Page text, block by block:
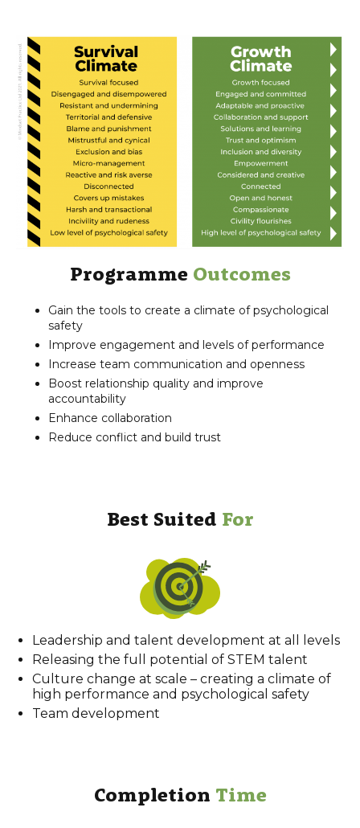
Programme Outcomes
Gain the tools to create a climate of psychological
safety
Improve engagement and levels of performance
Increase team communication and openness
Boost relationship quality and improve
accountability
Enhance collaboration
Reduce conflict and build trust
Best Suited For
Leadership and talent development at all levels
Releasing the full potential of STEM talent
Culture change at scale – creating a climate of
high performance and psychological safety
Team development
Completion Time